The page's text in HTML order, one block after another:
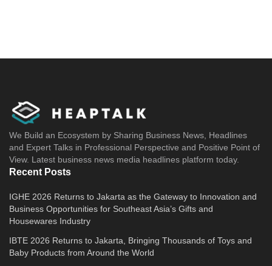
We Build an Ecosystem by Sharing Business News, Headlines
and Expert Talks in Professional Perspective and Positive Point of
View. Latest business news media headlines platform today.
Recent Posts
IGHE 2026 Returns to Jakarta as the Gateway to Innovation and
Business Opportunities for Southeast Asia’s Gifts and
Housewares Industry
IBTE 2026 Returns to Jakarta, Bringing Thousands of Toys and
Baby Products from Around the World